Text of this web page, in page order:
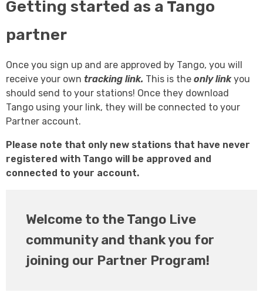
Getting started as a Tango
partner
Once you sign up and are approved by Tango, you will
receive your own tracking link. This is the only linkyou
should send to your stations! Once they download
Tango using your link, they will be connected to your
Partner account.
Please note that only new stations that have never
registered with Tango will be approved and
connected to your account.
Welcome to the Tango Live
community and thank you for
joining our Partner Program!